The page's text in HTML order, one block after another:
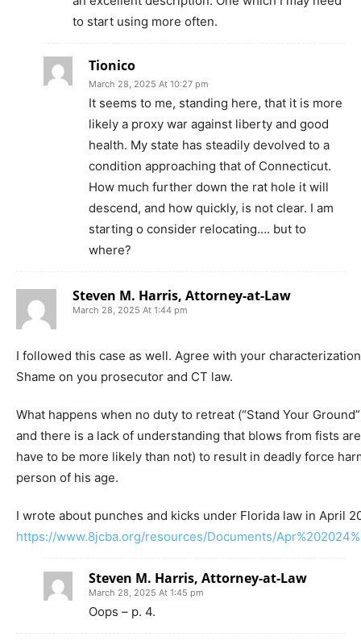
to start using more often.
Tionico
March 28, 2025 At 10:27 pm
It seems to me, standing here, that it is more
likely a proxy war against liberty and good
health. My state has steadily devolved to a
condition approaching that of Connecticut.
How much further down the rat hole it will
descend, and how quickly, is not clear. I am
starting o consider relocating…. but to
where?
Steven M. Harris, Attorney-at-Law
March 28, 2025 At 1:44 pm
I followed this case as well. Agree with your
Shame on you prosecutor and CT law.
What happens when no duty to retreat (“Stand Your
and there is a lack of understanding that blows from fists
have to be more likely than not) to result in deadly force
person of his age.
I wrote about punches and kicks under Florida law in April
https://www.8jcba.org/resources/Documents/
Steven M. Harris, Attorney-at-Law
March 28, 2025 At 1:45 pm
Oops – p. 4.